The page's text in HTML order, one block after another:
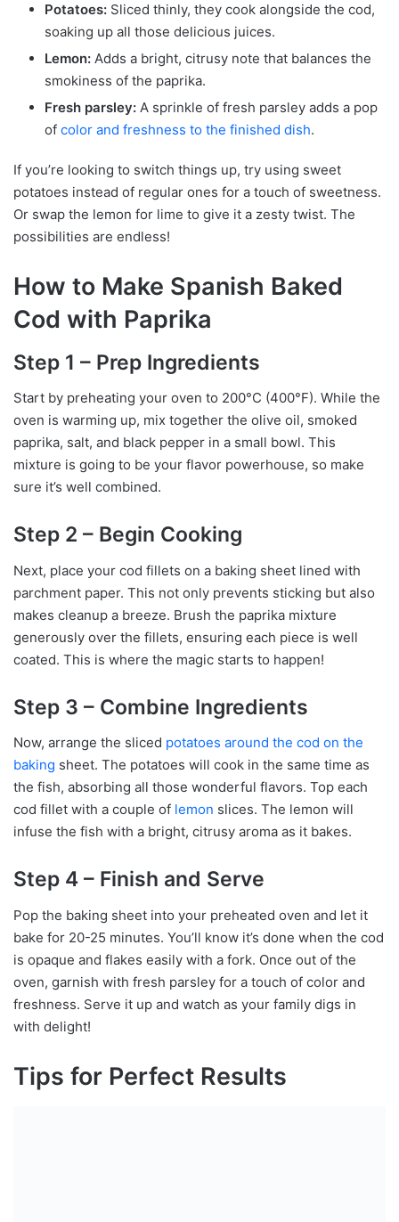
Potatoes: Sliced thinly, they cook alongside the cod,
soaking up all those delicious juices.
Lemon: Adds a bright, citrusy note that balances the
smokiness of the paprika.
Fresh parsley: A sprinkle of fresh parsley adds a pop
of color and freshness to the finished dish.
If you’re looking to switch things up, try using sweet
potatoes instead of regular ones for a touch of sweetness.
Or swap the lemon for lime to give it a zesty twist. The
possibilities are endless!
How to Make Spanish Baked
Cod with Paprika
Step 1 – Prep Ingredients
Start by preheating your oven to 200°C (400°F). While the
oven is warming up, mix together the olive oil, smoked
paprika, salt, and black pepper in a small bowl. This
mixture is going to be your flavor powerhouse, so make
sure it’s well combined.
Step 2 – Begin Cooking
Next, place your cod fillets on a baking sheet lined with
parchment paper. This not only prevents sticking but also
makes cleanup a breeze. Brush the paprika mixture
generously over the fillets, ensuring each piece is well
coated. This is where the magic starts to happen!
Step 3 – Combine Ingredients
Now, arrange the sliced potatoes around the cod on the
baking sheet. The potatoes will cook in the same time as
the fish, absorbing all those wonderful flavors. Top each
cod fillet with a couple of lemon slices. The lemon will
infuse the fish with a bright, citrusy aroma as it bakes.
Step 4 – Finish and Serve
Pop the baking sheet into your preheated oven and let it
bake for 20-25 minutes. You’ll know it’s done when the cod
is opaque and flakes easily with a fork. Once out of the
oven, garnish with fresh parsley for a touch of color and
freshness. Serve it up and watch as your family digs in
with delight!
Tips for Perfect Results